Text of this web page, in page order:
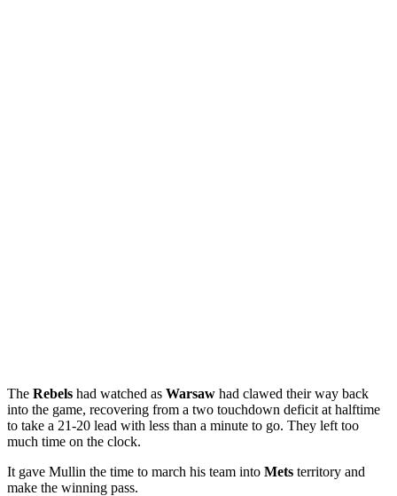
The Rebels had watched as Warsaw had clawed their way back
into the game, recovering from a two touchdown deficit at halftime
to take a 21-20 lead with less than a minute to go. They left too
much time on the clock.
It gave Mullin the time to march his team into Mets territory and
make the winning pass.